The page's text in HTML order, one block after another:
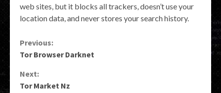
web sites, but it blocks all trackers, doesn’t use your
location data, and never stores your search history.
Continue
Previous:
Tor Browser Darknet
Next:
Tor Market Nz